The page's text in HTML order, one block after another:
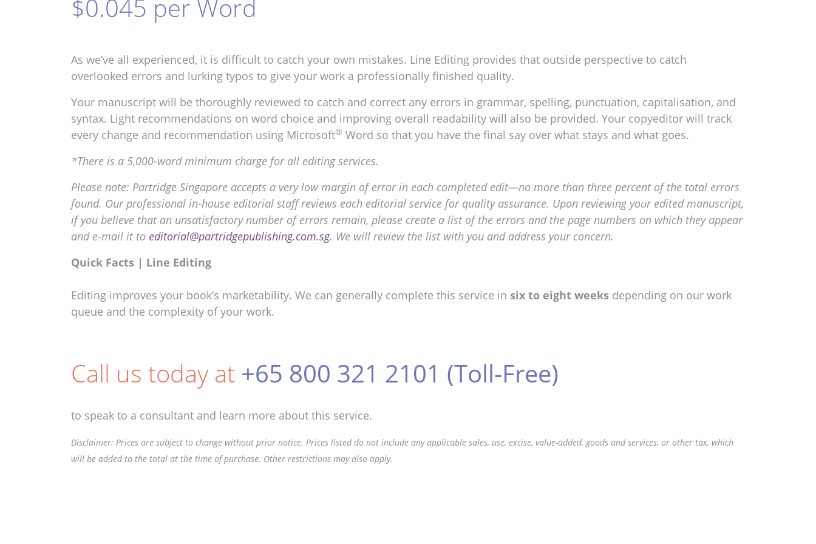
$0.045 per Word
As we’ve all experienced, it is difficult to catch your own mistakes. Line Editing provides that outside perspective to catch
overlooked errors and lurking typos to give your work a professionally finished quality.
Your manuscript will be thoroughly reviewed to catch and correct any errors in grammar, spelling, punctuation, capitalisation, and
syntax. Light recommendations on word choice and improving overall readability will also be provided. Your copyeditor will track
every change and recommendation using Microsoft® Word so that you have the final say over what stays and what goes.
*There is a 5,000-word minimum charge for all editing services.
Please note: Partridge Singapore accepts a very low margin of error in each completed edit—no more than three percent of the total errors
found. Our professional in-house editorial staff reviews each editorial service for quality assurance. Upon reviewing your edited manuscript,
if you believe that an unsatisfactory number of errors remain, please create a list of the errors and the page numbers on which they appear
and e-mail it to editorial@partridgepublishing.com.sg. We will review the list with you and address your concern.
Quick Facts | Line Editing
Editing improves your book’s marketability. We can generally complete this service in six to eight weeks depending on our work
queue and the complexity of your work.
Call us today at +65 800 321 2101 (Toll-Free)
to speak to a consultant and learn more about this service.
Disclaimer: Prices are subject to change without prior notice. Prices listed do not include any applicable sales, use, excise, value-added, goods and services, or other tax, which
will be added to the total at the time of purchase. Other restrictions may also apply.